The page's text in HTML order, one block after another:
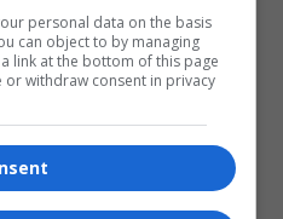
personal data on the basis
can object to by managing
link at the bottom of this page
or withdraw consent in privacy